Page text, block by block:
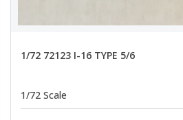
1/72 72123 I-16 TYPE 5/6
1/72 Scale